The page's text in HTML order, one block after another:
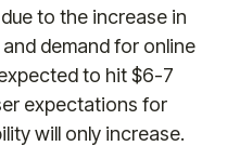
to the increase in
demand for online
to hit $6-7
expectations for
will only increase.